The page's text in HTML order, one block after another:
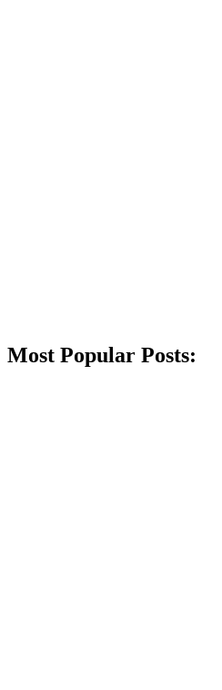
Most Popular Posts: